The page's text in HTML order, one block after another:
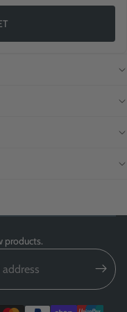
products.